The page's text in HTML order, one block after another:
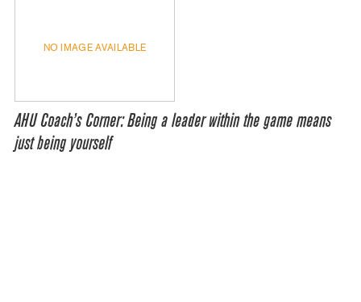
NO IMAGE AVAILABLE
AHU Coach’s Corner: Being a leader within the game means
just being yourself